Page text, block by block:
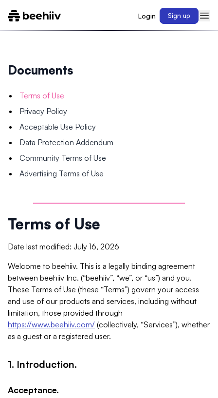
Login Sign up
Documents
Terms of Use
Privacy Policy
Acceptable Use Policy
Data Protection Addendum
Community Terms of Use
Advertising Terms of Use
Terms of Use
Date last modified: July 16, 2026
Welcome to beehiiv. This is a legally binding agreement
between beehiiv Inc. (“beehiiv”, “we”, or “us”) and you.
These Terms of Use (these “Terms”) govern your access
and use of our products and services, including without
limitation, those provided through
https://www.beehiiv.com/ (collectively, “Services”), whether
as a guest or a registered user.
1. Introduction.
Acceptance.